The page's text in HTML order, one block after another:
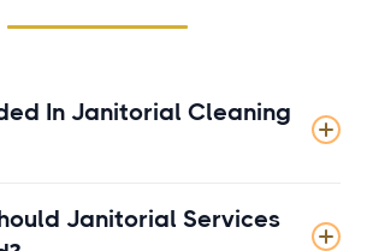
In Janitorial Cleaning
as sweeping, mopping,
Janitorial Services